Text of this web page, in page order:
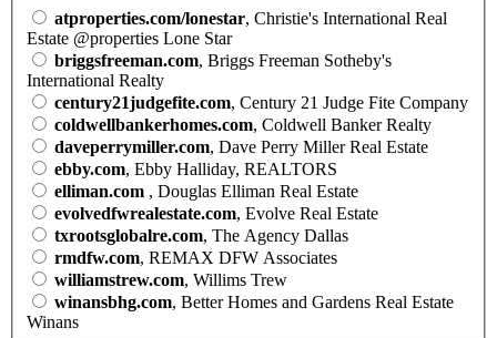
atproperties.com/lonestar, Christie's International Real
Estate @properties Lone Star
briggsfreeman.com, Briggs Freeman Sotheby's
International Realty
century21judgefite.com, Century 21 Judge Fite Company
coldwellbankerhomes.com, Coldwell Banker Realty
daveperrymiller.com, Dave Perry Miller Real Estate
ebby.com, Ebby Halliday, REALTORS
elliman.com , Douglas Elliman Real Estate
evolvedfwrealestate.com, Evolve Real Estate
txrootsglobalre.com, The Agency Dallas
rmdfw.com, REMAX DFW Associates
williamstrew.com, Willims Trew
winansbhg.com, Better Homes and Gardens Real Estate
Winans